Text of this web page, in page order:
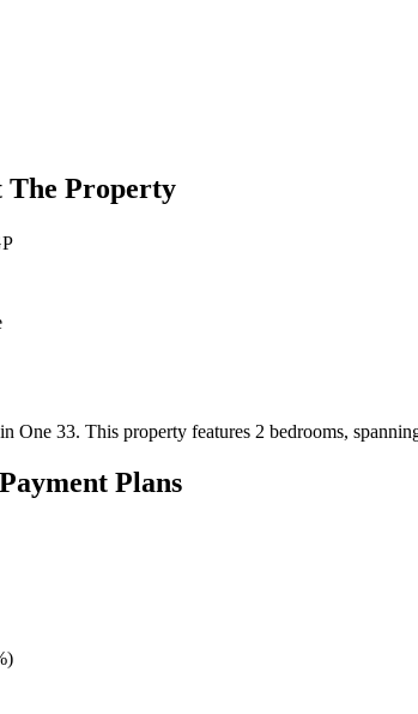
The Property
One 33. This property features 2 bedrooms,
Payment Plans